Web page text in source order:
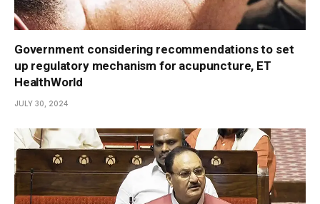
Government considering recommendations to set
up regulatory mechanism for acupuncture, ET
HealthWorld
JULY 30, 2024